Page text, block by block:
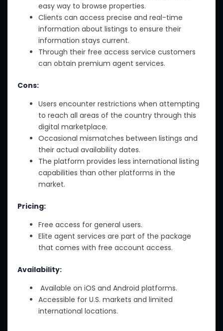
easy way to browse properties.
Clients can access precise and real-time
information about listings to ensure their
information stays current.
Through their free access service customers
can obtain premium agent services.
Cons:
Users encounter restrictions when attempting
to reach all areas of the country through this
digital marketplace.
Occasional mismatches between listings and
their actual availability dates.
The platform provides less international listing
capabilities than other platforms in the
market.
Pricing:
Free access for general users.
Elite agent services are part of the package
that comes with free account access.
Availability:
Available on iOS and Android platforms.
Accessible for U.S. markets and limited
international locations.